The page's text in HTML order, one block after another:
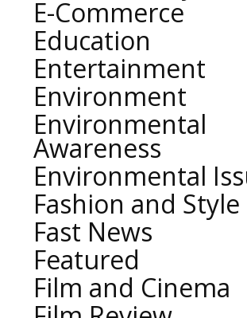
E-Commerce
Education
Entertainment
Environment
Environmental
Awareness
Environmental
Fashion and Style
Fast News
Featured
Film and Cinema